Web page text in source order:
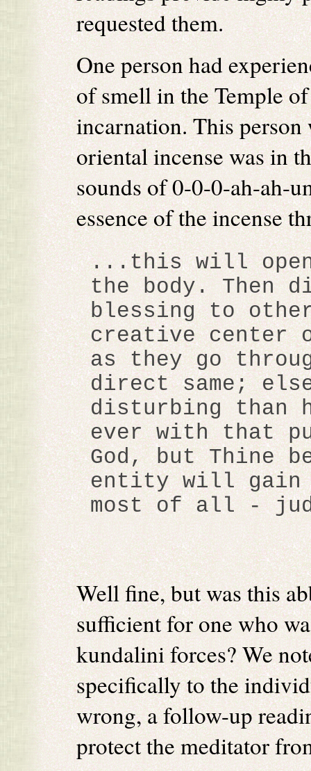
requested them.
One person had
of smell in the Temple
incarnation. This
oriental incense was in
sounds of 0-0-0-ah-ah-
essence of the incense
...this will
the body. Then
blessing to
creative center
as they go
direct same;
disturbing than
ever with that
God, but Thine
entity will gain
most of all -
Well fine, but was this
sufficient for one who
kundalini forces? We
specifically to the
wrong, a follow-up
protect the meditator